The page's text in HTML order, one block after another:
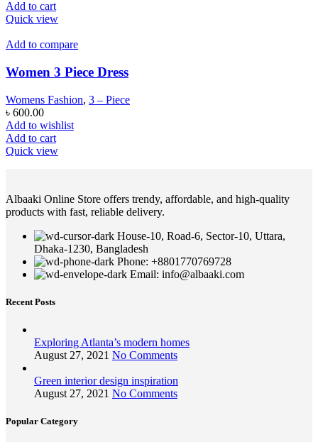
Add to cart
Quick view
Add to compare
Women 3 Piece Dress
Womens Fashion, 3 – Piece
৳ 600.00
Add to wishlist
Add to cart
Quick view
Albaaki Online Store offers trendy, affordable, and high-quality
products with fast, reliable delivery.
House-10, Road-6, Sector-10, Uttara,
Dhaka-1230, Bangladesh
Phone: +8801770769728
Email: info@albaaki.com
Recent Posts
Exploring Atlanta’s modern homes
August 27, 2021 No Comments
Green interior design inspiration
August 27, 2021 No Comments
Popular Category